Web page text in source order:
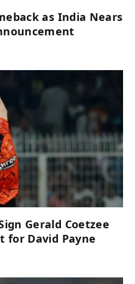
as India Nears
Gerald Coetzee
for David Payne